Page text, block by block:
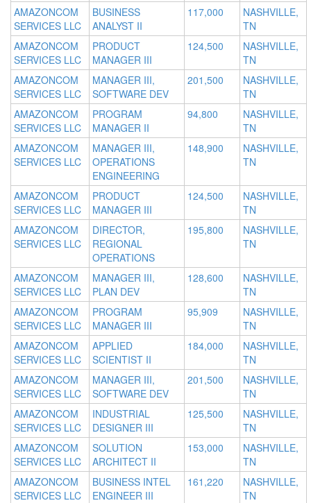
AMAZONCOM
SERVICES LLC
BUSINESS
ANALYST II
117,000
NASHVILLE,
TN
AMAZONCOM
SERVICES LLC
PRODUCT
MANAGER III
124,500
NASHVILLE,
TN
AMAZONCOM
SERVICES LLC
MANAGER III,
SOFTWARE DEV
201,500
NASHVILLE,
TN
AMAZONCOM
SERVICES LLC
PROGRAM
MANAGER II
94,800
NASHVILLE,
TN
AMAZONCOM
SERVICES LLC
MANAGER III,
OPERATIONS
ENGINEERING
148,900
NASHVILLE,
TN
AMAZONCOM
SERVICES LLC
PRODUCT
MANAGER III
124,500
NASHVILLE,
TN
AMAZONCOM
SERVICES LLC
DIRECTOR,
REGIONAL
OPERATIONS
195,800
NASHVILLE,
TN
AMAZONCOM
SERVICES LLC
MANAGER III,
PLAN DEV
128,600
NASHVILLE,
TN
AMAZONCOM
SERVICES LLC
PROGRAM
MANAGER III
95,909
NASHVILLE,
TN
AMAZONCOM
SERVICES LLC
APPLIED
SCIENTIST II
184,000
NASHVILLE,
TN
AMAZONCOM
SERVICES LLC
MANAGER III,
SOFTWARE DEV
201,500
NASHVILLE,
TN
AMAZONCOM
SERVICES LLC
INDUSTRIAL
DESIGNER III
125,500
NASHVILLE,
TN
AMAZONCOM
SERVICES LLC
SOLUTION
ARCHITECT II
153,000
NASHVILLE,
TN
AMAZONCOM
SERVICES LLC
BUSINESS INTEL
ENGINEER III
161,220
NASHVILLE,
TN